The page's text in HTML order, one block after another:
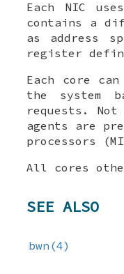
Each NIC
contains a
as address
register
Each core
the system
requests.
agents are
processors
All cores
SEE ALSO
bwn(4)